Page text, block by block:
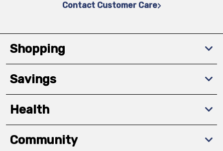
Contact Customer Care
Shopping
Savings
Health
Community